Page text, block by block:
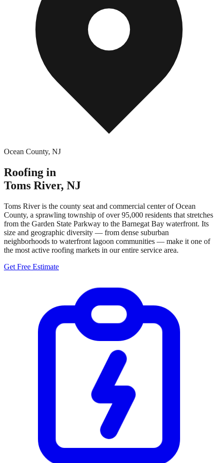
Ocean County, NJ
Roofing in
Toms River, NJ
Toms River is the county seat and commercial center of Ocean
County, a sprawling township of over 95,000 residents that stretches
from the Garden State Parkway to the Barnegat Bay waterfront. Its
size and geographic diversity — from dense suburban
neighborhoods to waterfront lagoon communities — make it one of
the most active roofing markets in our entire service area.
Get Free Estimate